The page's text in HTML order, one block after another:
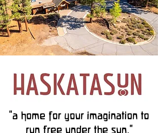
“a home for your imagination to
run free under the sun.”